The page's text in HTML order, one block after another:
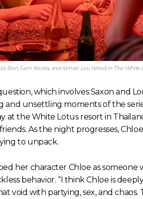
Bon, Sam Nivola, and Aimee Lou Wood in ‘The White
which involves Saxon and
and unsettling moments of the
at the White Lotus resort in
As the night progresses,
to unpack.
her character Chloe as
behavior. “I think Chloe is
void with partying, sex, and